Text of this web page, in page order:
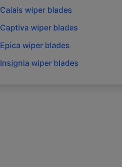
Calais wiper blades
Captiva wiper blades
Epica wiper blades
Insignia wiper blades